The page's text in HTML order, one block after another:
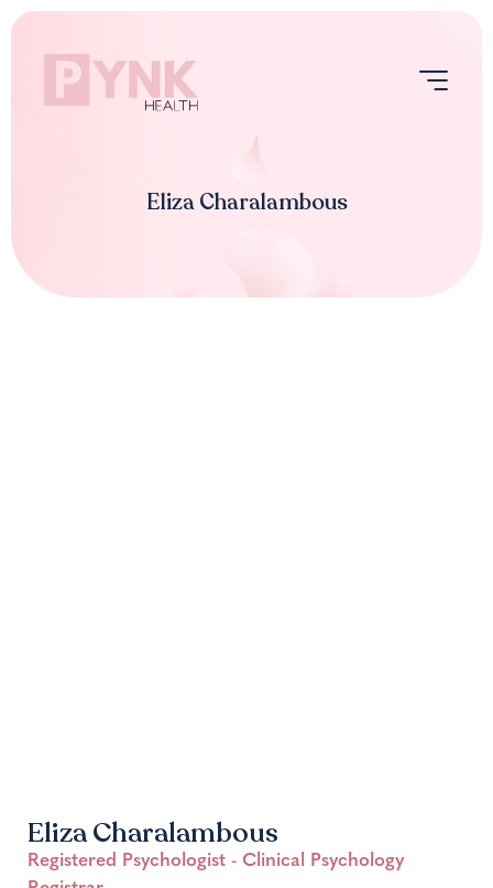
Skip
content
Eliza Charalambous
Eliza Charalambous
Registered Psychologist - Clinical Psychology